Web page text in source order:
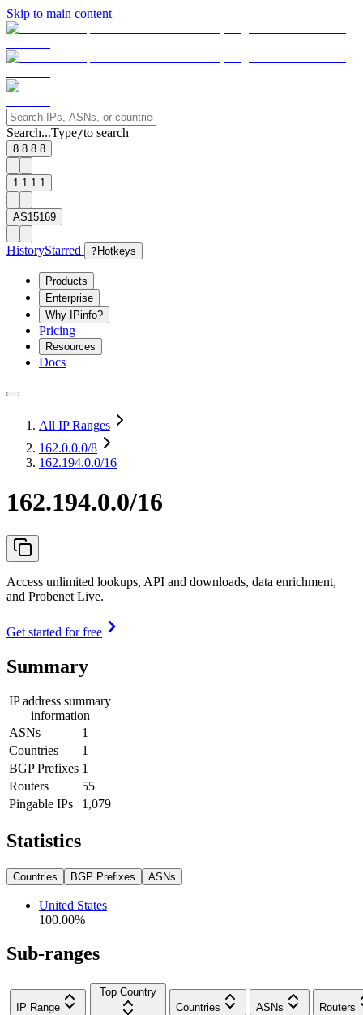
Skip to main content
Search...Type/to search
8.8.8.8
1.1.1.1
AS15169
HistoryStarred ? Hotkeys
Products
Enterprise
Why IPinfo?
Pricing
Resources
Docs
All IP Ranges
162.0.0.0/8
162.194.0.0/16
162.194.0.0/16
Access unlimited lookups, API and downloads, data enrichment,
and Probenet Live.
Get started for free
Summary
IP address summary
information
ASNs
1
Countries
1
BGP Prefixes 1
Routers
55
Pingable IPs
1,079
Statistics
Countries BGP Prefixes ASNs
United States
100.00%
Sub-ranges
IP Range
Top Country
Countries
ASNs Routers